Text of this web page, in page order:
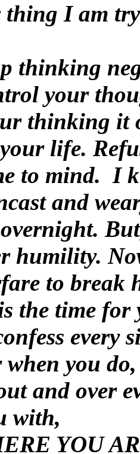
thing I am
thinking
your
thinking it
life.
to mind. I
and
humility.
to break
the time for
every
you
and over
with,
YOU